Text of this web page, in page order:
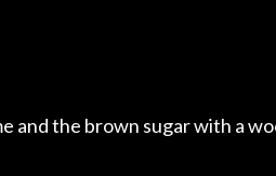
and the brown sugar with a